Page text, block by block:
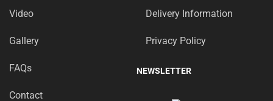
Video
Gallery
FAQs
Contact
Delivery Information
Privacy Policy
NEWSLETTER